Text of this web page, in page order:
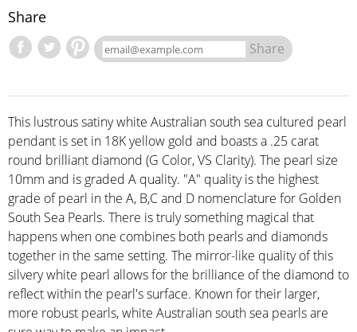
Share
Share
This lustrous satiny white Australian south sea cultured pearl
pendant is set in 18K yellow gold and boasts a .25 carat
round brilliant diamond (G Color, VS Clarity). The pearl size
10mm and is graded A quality. "A" quality is the highest
grade of pearl in the A, B,C and D nomenclature for Golden
South Sea Pearls. There is truly something magical that
happens when one combines both pearls and diamonds
together in the same setting. The mirror-like quality of this
silvery white pearl allows for the brilliance of the diamond to
reflect within the pearl's surface. Known for their larger,
more robust pearls, white Australian south sea pearls are